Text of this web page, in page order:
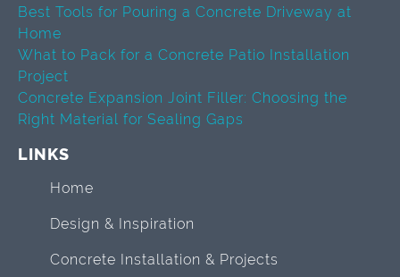
Best Tools for Pouring a Concrete Driveway at
Home
What to Pack for a Concrete Patio Installation
Project
Concrete Expansion Joint Filler: Choosing the
Right Material for Sealing Gaps
LINKS
Home
Design & Inspiration
Concrete Installation & Projects